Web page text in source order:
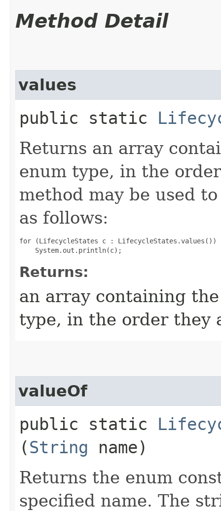
Method Detail
values
public static
Returns an array
enum type, in the
method may be used
as follows:
for (LifecycleStates c : LifecycleStates.values())
Returns:
an array containing
type, in the order they
valueOf
public static
(String name)
Returns the enum
specified name. The